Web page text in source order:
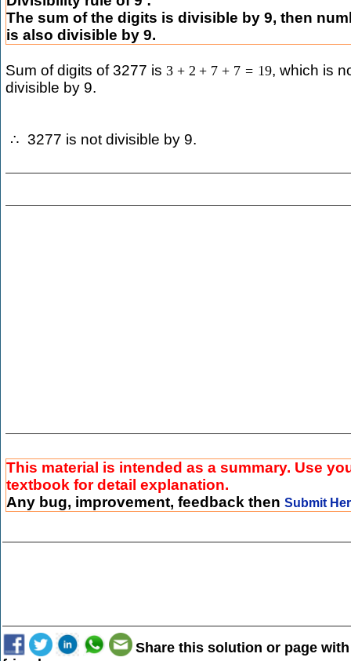
The sum of the digits is divisible by 9, then
is also divisible by 9.
Sum of digits of 3277 is 3 + 2 + 7 + 7 = 19, which is
divisible by 9.
∴ 3277 is not divisible by 9.
This material is intended as a summary. Use
textbook for detail explanation.
Any bug, improvement, feedback then Submit
Share this solution or page